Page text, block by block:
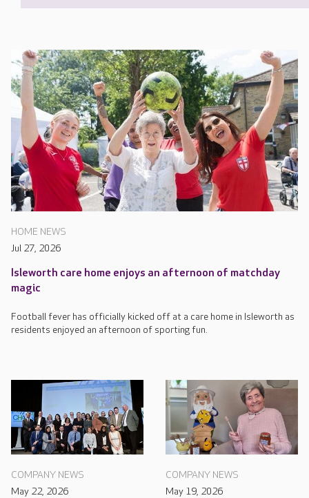
HOME NEWS
Jul 27, 2026
Isleworth care home enjoys an afternoon of matchday
magic
Football fever has officially kicked off at a care home in Isleworth as
residents enjoyed an afternoon of sporting fun.
COMPANY NEWS
May 22, 2026
COMPANY NEWS
May 19, 2026